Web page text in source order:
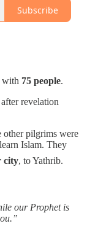
Subscribe
with 75 people.
after revelation
other pilgrims were
Islam. They
city, to Yathrib.
our Prophet is